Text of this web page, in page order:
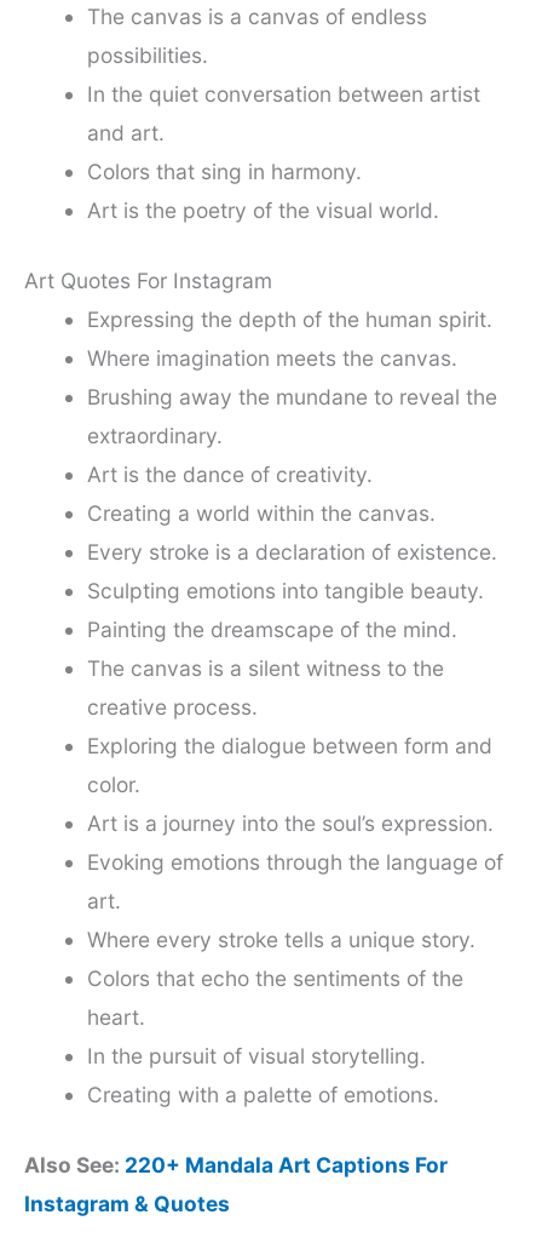
The canvas is a canvas of endless
possibilities.
In the quiet conversation between artist
and art.
Colors that sing in harmony.
Art is the poetry of the visual world.
Art Quotes For Instagram
Expressing the depth of the human spirit.
Where imagination meets the canvas.
Brushing away the mundane to reveal the
extraordinary.
Art is the dance of creativity.
Creating a world within the canvas.
Every stroke is a declaration of existence.
Sculpting emotions into tangible beauty.
Painting the dreamscape of the mind.
The canvas is a silent witness to the
creative process.
Exploring the dialogue between form and
color.
Art is a journey into the soul’s expression.
Evoking emotions through the language of
art.
Where every stroke tells a unique story.
Colors that echo the sentiments of the
heart.
In the pursuit of visual storytelling.
Creating with a palette of emotions.
Also See: 220+ Mandala Art Captions For
Instagram & Quotes